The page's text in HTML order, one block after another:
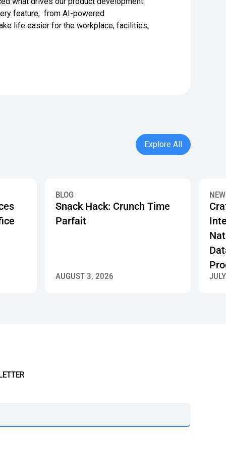
feature, from AI-powered
life easier for the workplace, facilities,
Explore All
Explore All
BLOG
Snack Hack: Crunch Time
Parfait
AUGUST 3, 2026